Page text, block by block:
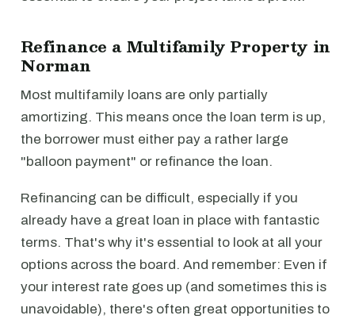
Refinance a Multifamily Property in
Norman
Most multifamily loans are only partially
amortizing. This means once the loan term is up,
the borrower must either pay a rather large
"balloon payment" or refinance the loan.
Refinancing can be difficult, especially if you
already have a great loan in place with fantastic
terms. That's why it's essential to look at all your
options across the board. And remember: Even if
your interest rate goes up (and sometimes this is
unavoidable), there's often great opportunities to